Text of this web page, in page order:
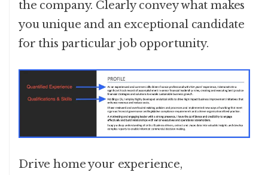
the company. Clearly convey what makes
you unique and an exceptional candidate
for this particular job opportunity.
Drive home your experience,